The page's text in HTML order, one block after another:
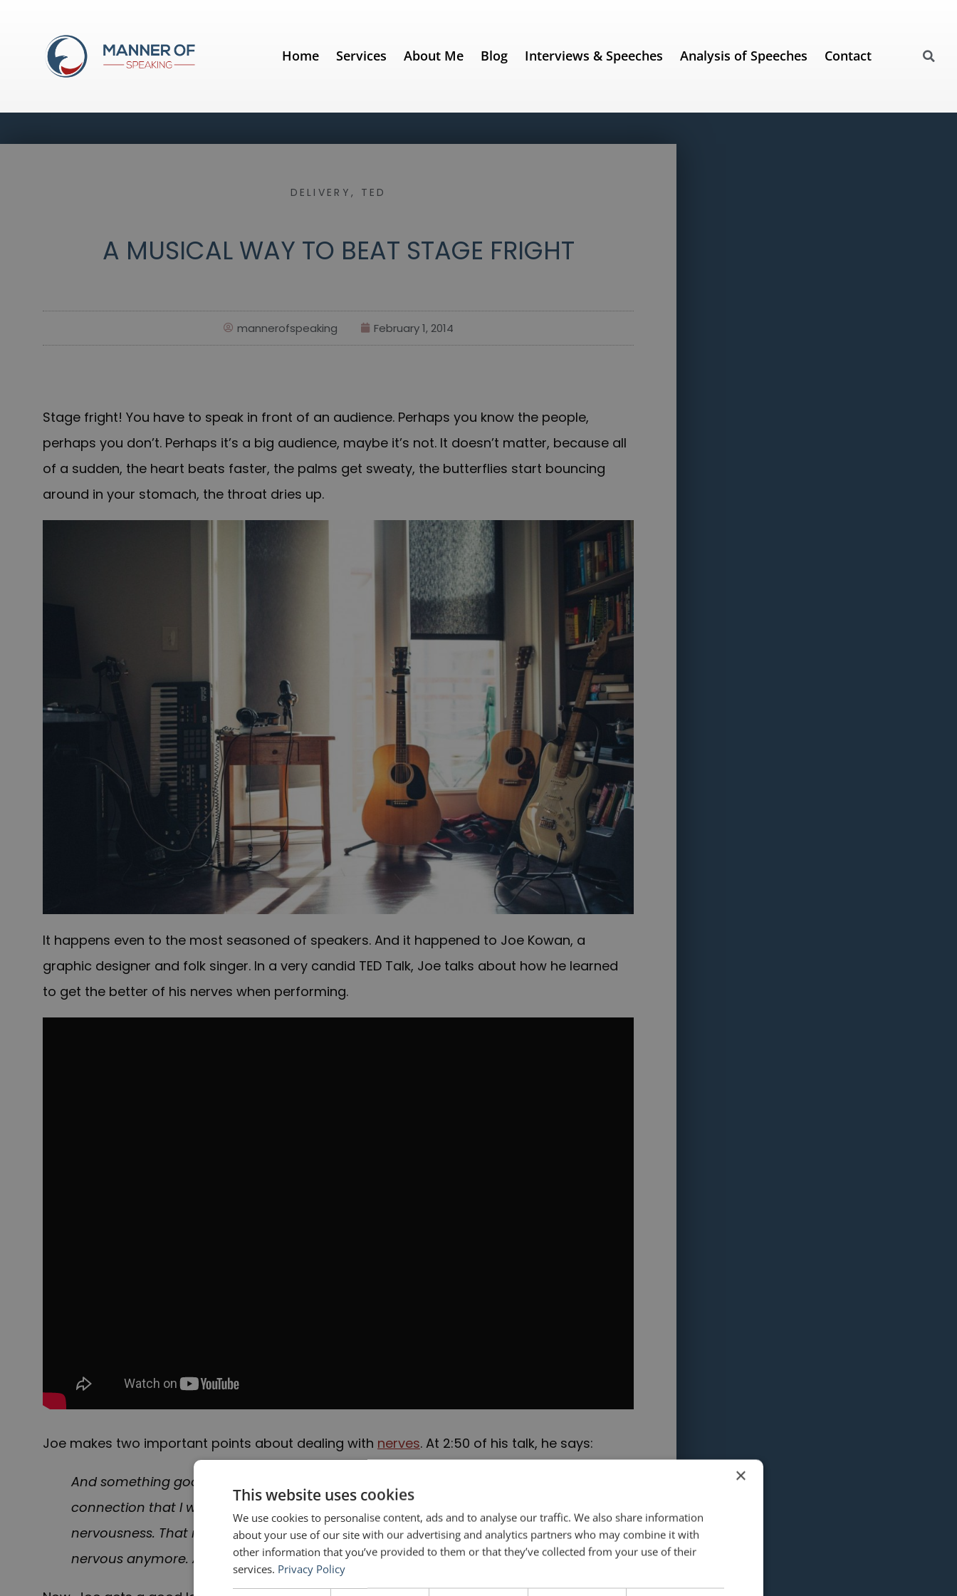
Home Services About Me Blog Interviews & Speeches Analysis of Speeches Contact
DELIVERY , TED
A MUSICAL WAY TO BEAT STAGE FRIGHT
mannerofspeaking February 1, 2014
Stage fright! You have to speak in front of an audience. Perhaps you know the people,
perhaps you don’t. Perhaps it’s a big audience, maybe it’s not. It doesn’t matter, because all
of a sudden, the heart beats faster, the palms get sweaty, the butterflies start bouncing
around in your stomach, the throat dries up.
It happens even to the most seasoned of speakers. And it happened to Joe Kowan, a
graphic designer and folk singer. In a very candid TED Talk, Joe talks about how he learned
to get the better of his nerves when performing.
Joe makes two important points about dealing with nerves. At 2:50 of his talk, he says:
And something good did happen—I had the tiniest little glimpse of that audience
connection that I was hoping for. And I wanted more. But I knew I had to get past this
nervousness. That night I promised myself: I would go back every week until I wasn’t
nervous anymore. And I did. I went back every single week …
×
This website uses cookies
We use cookies to personalise content, ads and to analyse our traffic. We also share information
about your use of our site with our advertising and analytics partners who may combine it with
other information that you’ve provided to them or that they’ve collected from your use of their
services. Privacy Policy